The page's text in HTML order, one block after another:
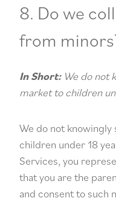
8. Do we
from
In Short:We do not
market to children
We do not
children under 18
Services, you
that you are the
and consent to such